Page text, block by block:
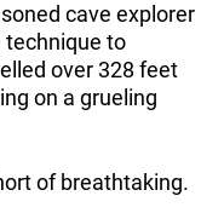
cave explorer
technique to
over 328 feet
on a grueling
of breathtaking.